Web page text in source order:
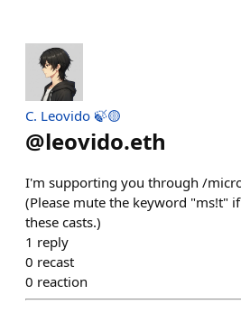
C. Leovido 🍃🟡
@leovido.eth
I'm supporting you through /
(Please mute the keyword "ms!t"
these casts.)
1 reply
0 recast
0 reaction